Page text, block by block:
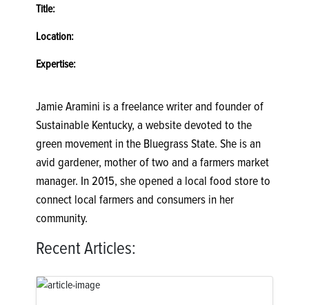
Title:
Location:
Expertise:
Jamie Aramini is a freelance writer and founder of
Sustainable Kentucky, a website devoted to the
green movement in the Bluegrass State. She is an
avid gardener, mother of two and a farmers market
manager. In 2015, she opened a local food store to
connect local farmers and consumers in her
community.
Recent Articles: